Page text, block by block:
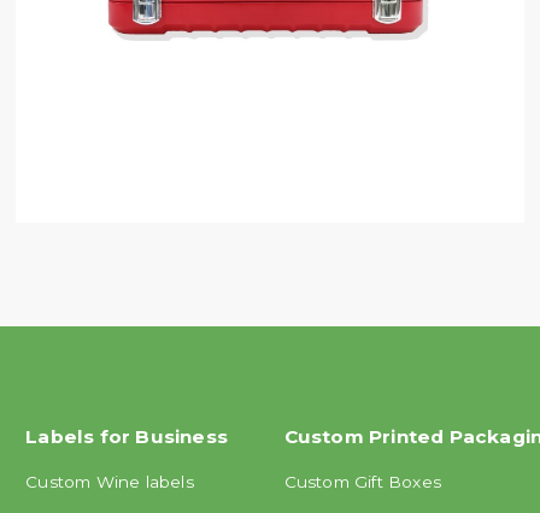
Labels for Business
Custom Wine labels
Custom Printed
Custom Gift Boxes